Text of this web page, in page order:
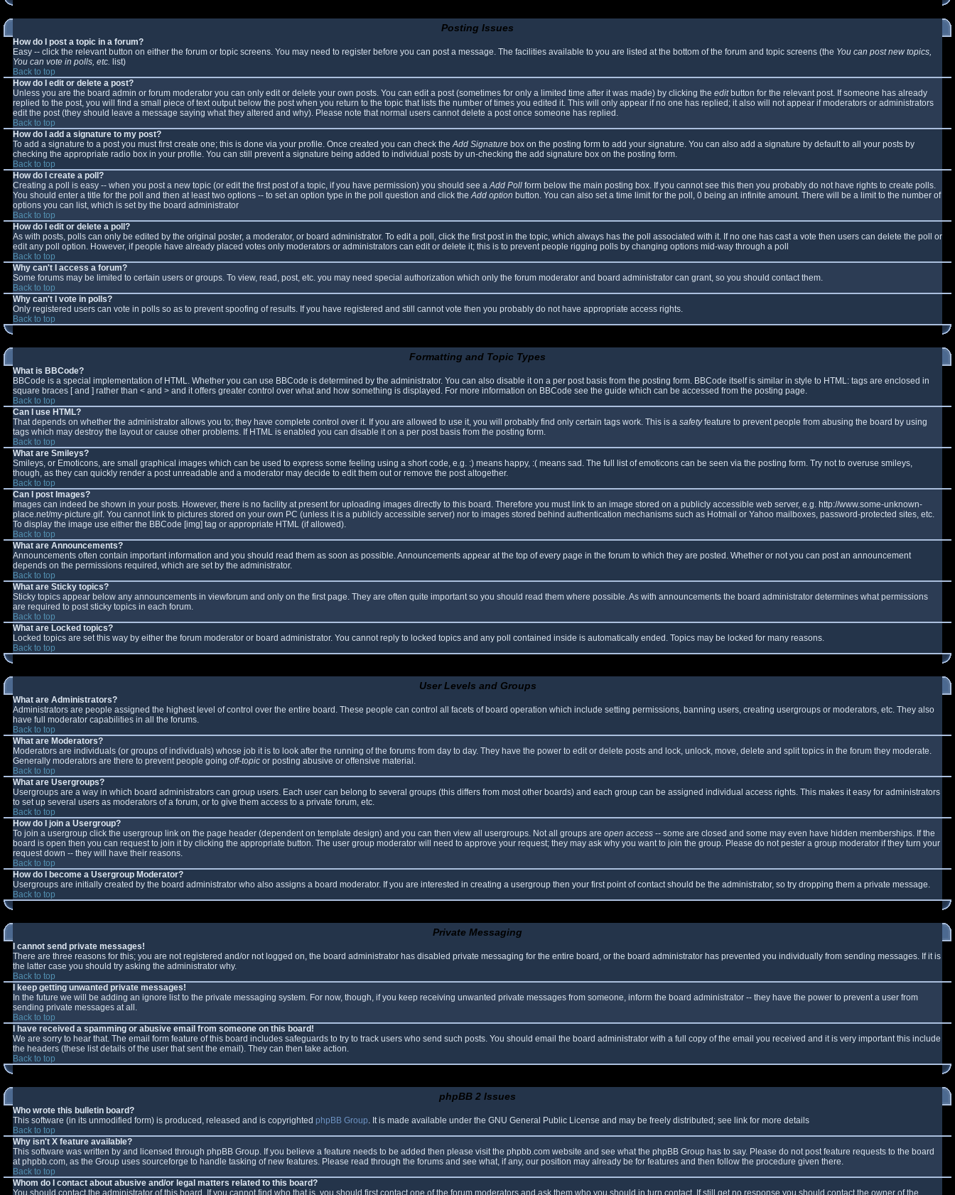
Posting Issues
How do I post a topic in a forum?
Easy -- click the relevant button on either the forum or topic screens. You may need to register before you can post a message. The facilities available to you are listed at the bottom of the forum and topic screens (the You can post new topics,
You can vote in polls, etc. list)
Back to top
How do I edit or delete a post?
Unless you are the board admin or forum moderator you can only edit or delete your own posts. You can edit a post (sometimes for only a limited time after it was made) by clicking the editbutton for the relevant post. If someone has already
replied to the post, you will find a small piece of text output below the post when you return to the topic that lists the number of times you edited it. This will only appear if no one has replied; it also will not appear if moderators or administrators
edit the post (they should leave a message saying what they altered and why). Please note that normal users cannot delete a post once someone has replied.
Back to top
How do I add a signature to my post?
To add a signature to a post you must first create one; this is done via your profile. Once created you can check theAdd Signature box on the posting form to add your signature. You can also add a signature by default to all your posts by
checking the appropriate radio box in your profile. You can still prevent a signature being added to individual posts by un-checking the add signature box on the posting form.
Back to top
How do I create a poll?
Creating a poll is easy -- when you post a new topic (or edit the first post of a topic, if you have permission) you should see aAdd Poll form below the main posting box. If you cannot see this then you probably do not have rights to create polls.
You should enter a title for the poll and then at least two options -- to set an option type in the poll question and click theAdd option button. You can also set a time limit for the poll, 0 being an infinite amount. There will be a limit to the number of
options you can list, which is set by the board administrator
Back to top
How do I edit or delete a poll?
As with posts, polls can only be edited by the original poster, a moderator, or board administrator. To edit a poll, click the first post in the topic, which always has the poll associated with it. If no one has cast a vote then users can delete the poll or
edit any poll option. However, if people have already placed votes only moderators or administrators can edit or delete it; this is to prevent people rigging polls by changing options mid-way through a poll
Back to top
Why can't I access a forum?
Some forums may be limited to certain users or groups. To view, read, post, etc. you may need special authorization which only the forum moderator and board administrator can grant, so you should contact them.
Back to top
Why can't I vote in polls?
Only registered users can vote in polls so as to prevent spoofing of results. If you have registered and still cannot vote then you probably do not have appropriate access rights.
Back to top
Formatting and Topic Types
What is BBCode?
BBCode is a special implementation of HTML. Whether you can use BBCode is determined by the administrator. You can also disable it on a per post basis from the posting form. BBCode itself is similar in style to HTML: tags are enclosed in
square braces [ and ] rather than < and > and it offers greater control over what and how something is displayed. For more information on BBCode see the guide which can be accessed from the posting page.
Back to top
Can I use HTML?
That depends on whether the administrator allows you to; they have complete control over it. If you are allowed to use it, you will probably find only certain tags work. This is a safetyfeature to prevent people from abusing the board by using
tags which may destroy the layout or cause other problems. If HTML is enabled you can disable it on a per post basis from the posting form.
Back to top
What are Smileys?
Smileys, or Emoticons, are small graphical images which can be used to express some feeling using a short code, e.g. :) means happy, :( means sad. The full list of emoticons can be seen via the posting form. Try not to overuse smileys,
though, as they can quickly render a post unreadable and a moderator may decide to edit them out or remove the post altogether.
Back to top
Can I post Images?
Images can indeed be shown in your posts. However, there is no facility at present for uploading images directly to this board. Therefore you must link to an image stored on a publicly accessible web server, e.g. http://www.some-unknown-
place.net/my-picture.gif. You cannot link to pictures stored on your own PC (unless it is a publicly accessible server) nor to images stored behind authentication mechanisms such as Hotmail or Yahoo mailboxes, password-protected sites, etc.
To display the image use either the BBCode [img] tag or appropriate HTML (if allowed).
Back to top
What are Announcements?
Announcements often contain important information and you should read them as soon as possible. Announcements appear at the top of every page in the forum to which they are posted. Whether or not you can post an announcement
depends on the permissions required, which are set by the administrator.
Back to top
What are Sticky topics?
Sticky topics appear below any announcements in viewforum and only on the first page. They are often quite important so you should read them where possible. As with announcements the board administrator determines what permissions
are required to post sticky topics in each forum.
Back to top
What are Locked topics?
Locked topics are set this way by either the forum moderator or board administrator. You cannot reply to locked topics and any poll contained inside is automatically ended. Topics may be locked for many reasons.
Back to top
User Levels and Groups
What are Administrators?
Administrators are people assigned the highest level of control over the entire board. These people can control all facets of board operation which include setting permissions, banning users, creating usergroups or moderators, etc. They also
have full moderator capabilities in all the forums.
Back to top
What are Moderators?
Moderators are individuals (or groups of individuals) whose job it is to look after the running of the forums from day to day. They have the power to edit or delete posts and lock, unlock, move, delete and split topics in the forum they moderate.
Generally moderators are there to prevent people going off-topic or posting abusive or offensive material.
Back to top
What are Usergroups?
Usergroups are a way in which board administrators can group users. Each user can belong to several groups (this differs from most other boards) and each group can be assigned individual access rights. This makes it easy for administrators
to set up several users as moderators of a forum, or to give them access to a private forum, etc.
Back to top
How do I join a Usergroup?
To join a usergroup click the usergroup link on the page header (dependent on template design) and you can then view all usergroups. Not all groups are open access -- some are closed and some may even have hidden memberships. If the
board is open then you can request to join it by clicking the appropriate button. The user group moderator will need to approve your request; they may ask why you want to join the group. Please do not pester a group moderator if they turn your
request down -- they will have their reasons.
Back to top
How do I become a Usergroup Moderator?
Usergroups are initially created by the board administrator who also assigns a board moderator. If you are interested in creating a usergroup then your first point of contact should be the administrator, so try dropping them a private message.
Back to top
Private Messaging
I cannot send private messages!
There are three reasons for this; you are not registered and/or not logged on, the board administrator has disabled private messaging for the entire board, or the board administrator has prevented you individually from sending messages. If it is
the latter case you should try asking the administrator why.
Back to top
I keep getting unwanted private messages!
In the future we will be adding an ignore list to the private messaging system. For now, though, if you keep receiving unwanted private messages from someone, inform the board administrator -- they have the power to prevent a user from
sending private messages at all.
Back to top
I have received a spamming or abusive email from someone on this board!
We are sorry to hear that. The email form feature of this board includes safeguards to try to track users who send such posts. You should email the board administrator with a full copy of the email you received and it is very important this include
the headers (these list details of the user that sent the email). They can then take action.
Back to top
phpBB 2 Issues
Who wrote this bulletin board?
This software (in its unmodified form) is produced, released and is copyrighted phpBB Group. It is made available under the GNU General Public License and may be freely distributed; see link for more details
Back to top
Why isn't X feature available?
This software was written by and licensed through phpBB Group. If you believe a feature needs to be added then please visit the phpbb.com website and see what the phpBB Group has to say. Please do not post feature requests to the board
at phpbb.com, as the Group uses sourceforge to handle tasking of new features. Please read through the forums and see what, if any, our position may already be for features and then follow the procedure given there.
Back to top
Whom do I contact about abusive and/or legal matters related to this board?
You should contact the administrator of this board. If you cannot find who that is, you should first contact one of the forum moderators and ask them who you should in turn contact. If still get no response you should contact the owner of the